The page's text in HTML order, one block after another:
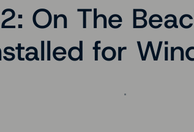
On The
for